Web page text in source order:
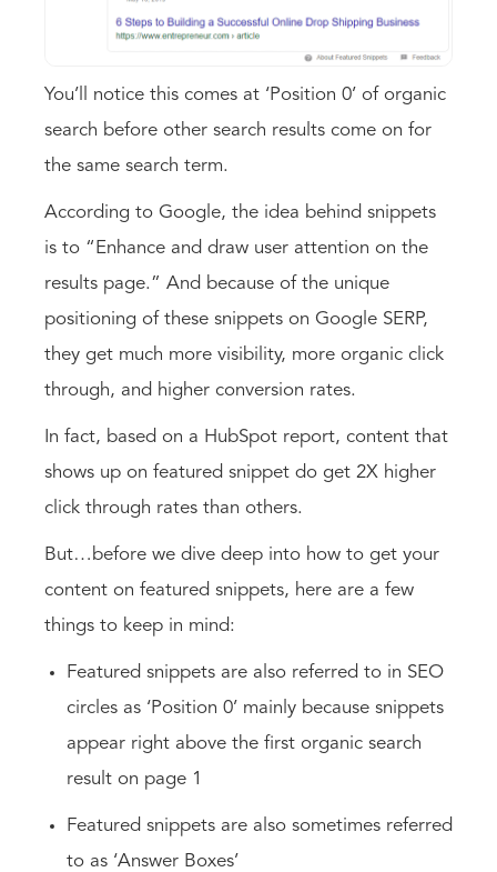
You’ll notice this comes at ‘Position 0’ of organic
search before other search results come on for
the same search term.
According to Google, the idea behind snippets
is to “Enhance and draw user attention on the
results page.” And because of the unique
positioning of these snippets on Google SERP,
they get much more visibility, more organic click
through, and higher conversion rates.
In fact, based on a HubSpot report, content that
shows up on featured snippet do get 2X higher
click through rates than others.
But…before we dive deep into how to get your
content on featured snippets, here are a few
things to keep in mind:
Featured snippets are also referred to in SEO
circles as ‘Position 0’ mainly because snippets
appear right above the first organic search
result on page 1
Featured snippets are also sometimes referred
to as ‘Answer Boxes’